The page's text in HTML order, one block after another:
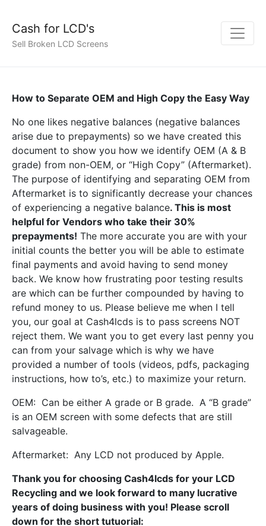
Cash for LCD's
Sell Broken LCD Screens
How to Separate OEM and High Copy the Easy Way
No one likes negative balances (negative balances
arise due to prepayments) so we have created this
document to show you how we identify OEM (A & B
grade) from non-OEM, or “High Copy” (Aftermarket).
The purpose of identifying and separating OEM from
Aftermarket is to significantly decrease your chances
of experiencing a negative balance. This is most
helpful for Vendors who take their 30%
prepayments! The more accurate you are with your
initial counts the better you will be able to estimate
final payments and avoid having to send money
back. We know how frustrating poor testing results
are which can be further compounded by having to
refund money to us. Please believe me when I tell
you, our goal at Cash4lcds is to pass screens NOT
reject them. We want you to get every last penny you
can from your salvage which is why we have
provided a number of tools (videos, pdfs, packaging
instructions, how to’s, etc.) to maximize your return.
OEM: Can be either A grade or B grade. A “B grade”
is an OEM screen with some defects that are still
salvageable.
Aftermarket: Any LCD not produced by Apple.
Thank you for choosing Cash4lcds for your LCD
Recycling and we look forward to many lucrative
years of doing business with you! Please scroll
down for the short tutuorial: